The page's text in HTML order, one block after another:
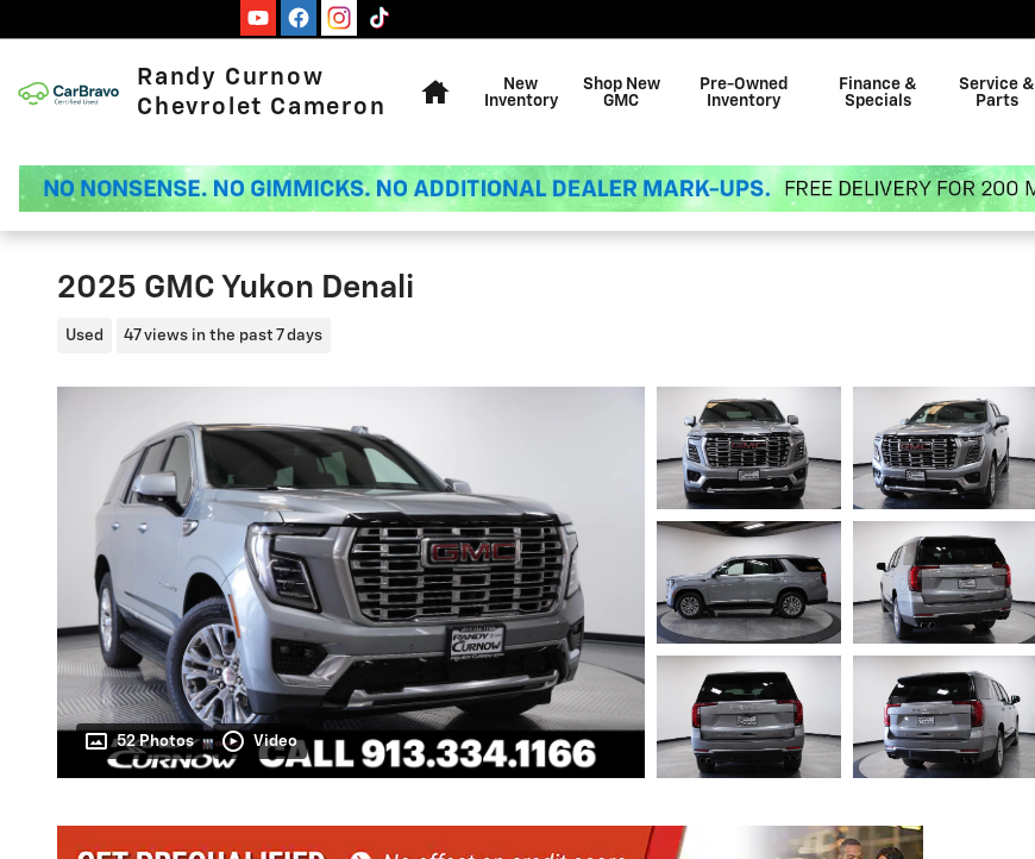
Randy Curnow
Chevrolet Cameron
New
Inventory
Shop New
GMC
Pre-Owned
Inventory
Finance &
Specials
Service &
Parts
2025 GMC Yukon Denali
Used 47 views in the past 7 days
52 Photos Video